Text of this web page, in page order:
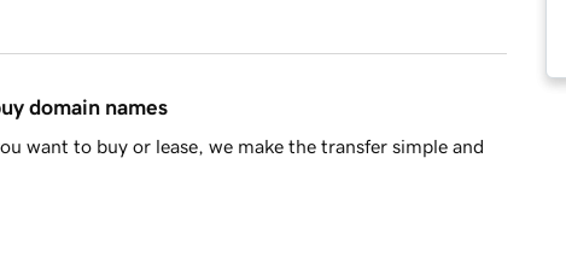
domain names
want to buy or lease, we make the transfer simple and